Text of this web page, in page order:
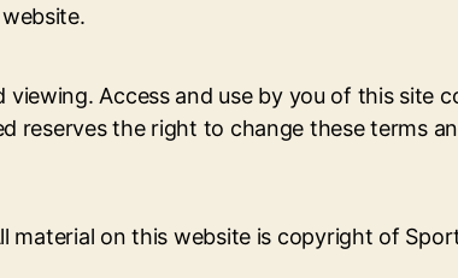
Access and use by you of this site
the right to change these terms
material on this website is copyright of